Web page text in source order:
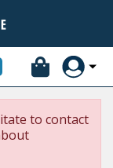
to contact